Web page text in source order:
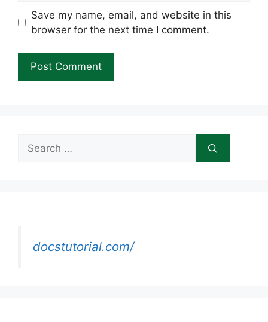
Save my name, email, and website in this
browser for the next time I comment.
Search
for:
docstutorial.com/